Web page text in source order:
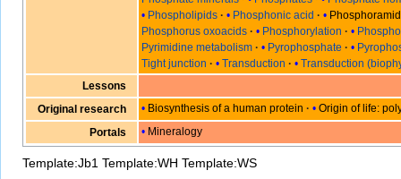
Phospholipids
Phosphonic acid
Phosphorus oxoacids
Phosphorylation
Pyrimidine metabolism
Pyrophosphate
Tight junction
Transduction
Transduction
Lessons
Original research
Biosynthesis of a human protein
Origin of life:
Portals
Mineralogy
Template:Jb1 Template:WH Template:WS